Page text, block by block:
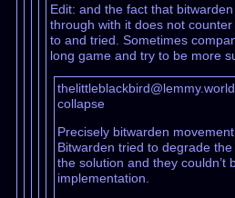
Edit: and the fact that
through with it does not
to and tried. Sometimes
long game and try to be more
collapse
Precisely bitwarden
Bitwarden tried to degrade
the solution and they couldn’t
implementation.